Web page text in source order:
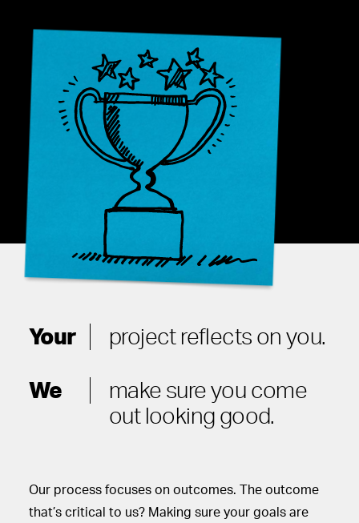
Your
project reflects on you.
We
make sure you come
out looking good.
Our process focuses on outcomes. The outcome
that’s critical to us? Making sure your goals are